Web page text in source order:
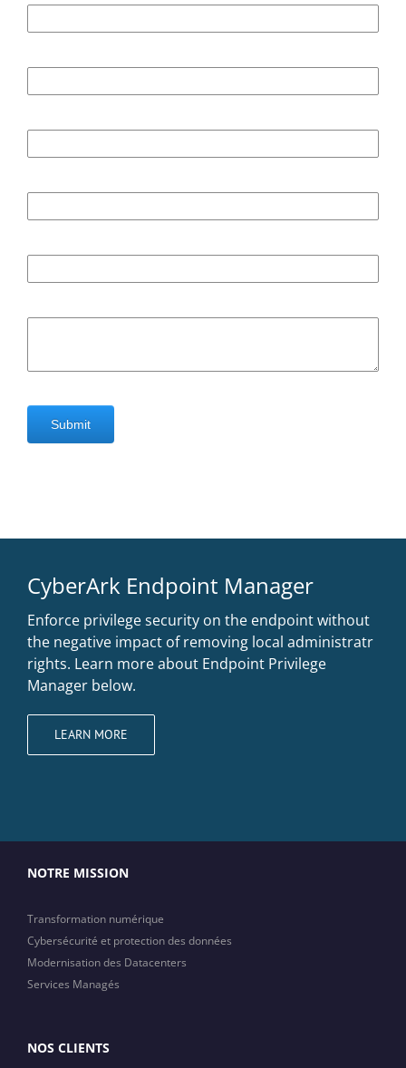
CyberArk Endpoint Manager
Enforce privilege security on the endpoint without
the negative impact of removing local administratr
rights. Learn more about Endpoint Privilege
Manager below.
LEARN MORE
NOTRE MISSION
Transformation numérique
Cybersécurité et protection des données
Modernisation des Datacenters
Services Managés
NOS CLIENTS